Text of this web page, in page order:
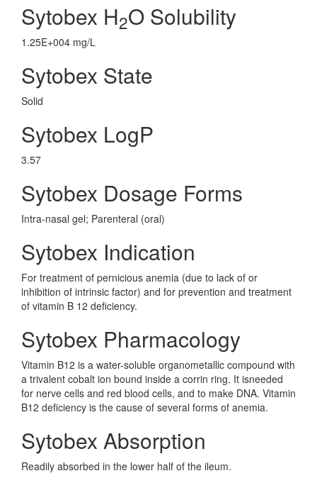
Sytobex H2O Solubility
1.25E+004 mg/L
Sytobex State
Solid
Sytobex LogP
3.57
Sytobex Dosage Forms
Intra-nasal gel; Parenteral (oral)
Sytobex Indication
For treatment of pernicious anemia (due to lack of or
inhibition of intrinsic factor) and for prevention and treatment
of vitamin B 12 deficiency.
Sytobex Pharmacology
Vitamin B12 is a water-soluble organometallic compound with
a trivalent cobalt ion bound inside a corrin ring. It isneeded
for nerve cells and red blood cells, and to make DNA. Vitamin
B12 deficiency is the cause of several forms of anemia.
Sytobex Absorption
Readily absorbed in the lower half of the ileum.